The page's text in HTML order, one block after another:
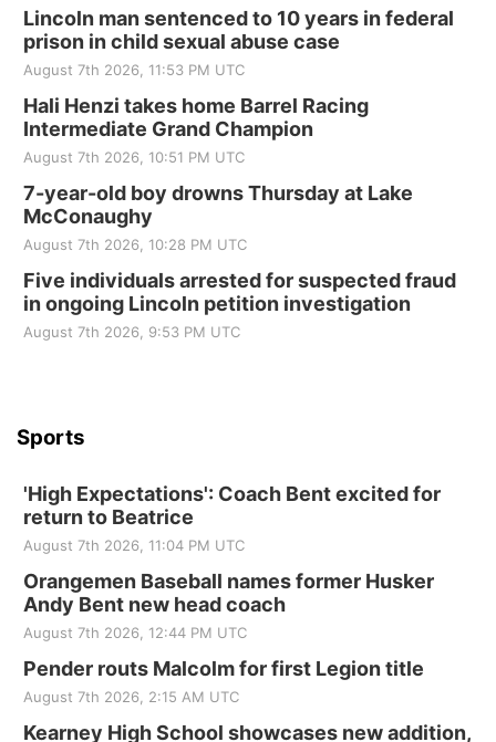
Elijah Filley Stone Barn Pancake Fundraiser
Elijah Filley Stone Barn
Sat, Aug 22@9:00am
2nd Annual Antique Tractor and Quilt Show
at Filley Stone Barn
Elijah Filley Stone Barn
Tue, Sep 01@1:30pm
St. John Lutheran Church
Sun, Sep 06@2:00pm
Beatrice Senior Center
Lincoln man sentenced to 10 years in federal
prison in child sexual abuse case
August 7th 2026, 11:53 PM UTC
Hali Henzi takes home Barrel Racing
Intermediate Grand Champion
August 7th 2026, 10:51 PM UTC
7-year-old boy drowns Thursday at Lake
McConaughy
August 7th 2026, 10:28 PM UTC
Five individuals arrested for suspected fraud
in ongoing Lincoln petition investigation
August 7th 2026, 9:53 PM UTC
Sports
'High Expectations': Coach Bent excited for
return to Beatrice
August 7th 2026, 11:04 PM UTC
Orangemen Baseball names former Husker
Andy Bent new head coach
August 7th 2026, 12:44 PM UTC
Pender routs Malcolm for first Legion title
August 7th 2026, 2:15 AM UTC
Kearney High School showcases new addition,